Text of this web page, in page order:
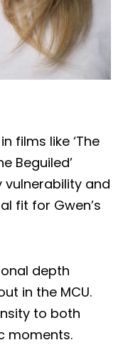
films like ‘The
Beguiled’
vulnerability and
fit for Gwen’s
depth
in the MCU.
to both
moments.